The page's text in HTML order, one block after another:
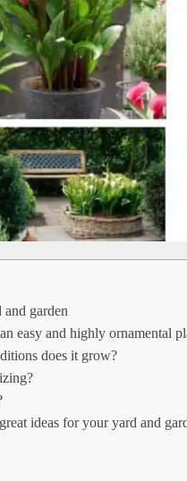
garden
easy and highly ornamental
does it grow?
ideas for your yard and